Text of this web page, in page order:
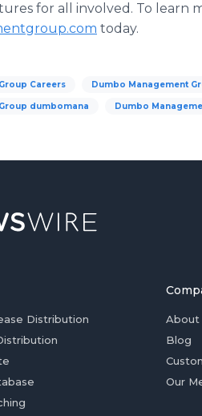
for all involved. To learn
.com today.
Careers Dumbo Management
dumbomana Dumbo
Distribution
About
Blog
Our